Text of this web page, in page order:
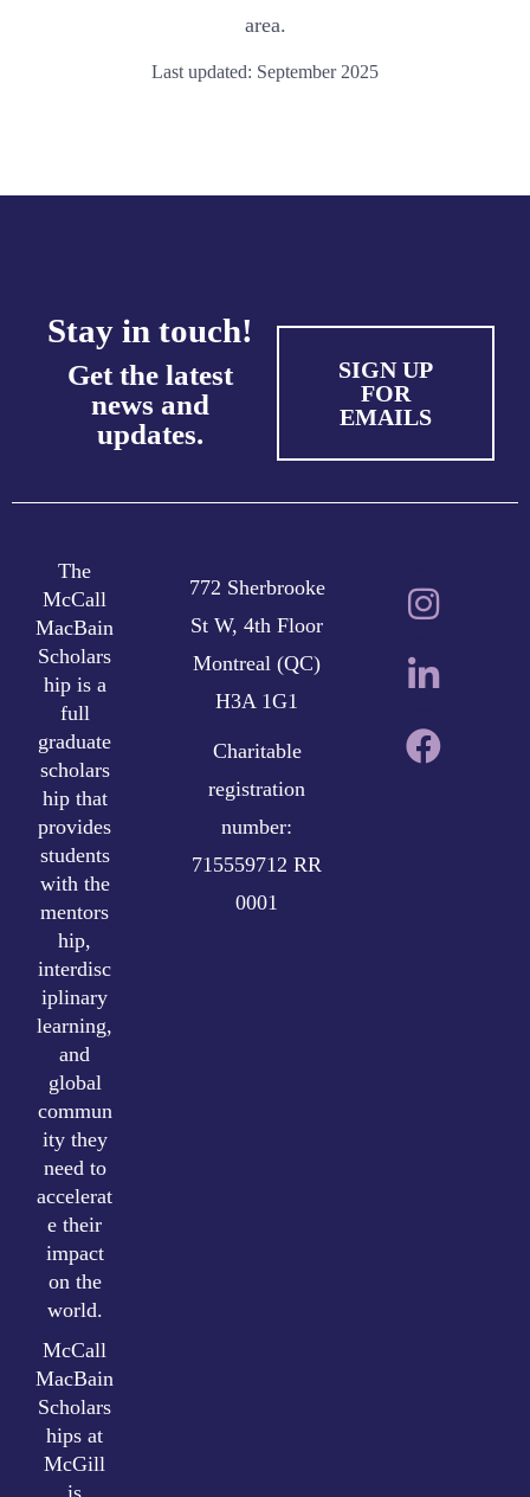
area.
Last updated: September 2025
Stay in touch!
Get the latest
news and
updates.
SIGN UP
FOR
EMAILS
The
McCall
MacBain
Scholars
hip is a
full
graduate
scholars
hip that
provides
students
with the
mentors
hip,
interdisc
iplinary
learning,
and
global
commun
ity they
need to
accelerat
e their
impact
on the
world.
McCall
MacBain
Scholars
hips at
McGill
is
772 Sherbrooke
St W, 4th Floor
Montreal (QC)
H3A 1G1
Charitable
registration
number:
715559712 RR
0001